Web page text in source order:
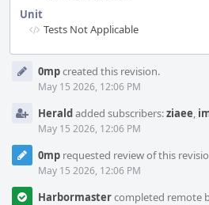
Unit
Tests Not Applicable
Timeline
0mpcreated this revision.
May 15 2026, 12:06 PM
Heraldadded subscribers:ziaee,
May 15 2026, 12:06 PM
0mp requested review of this
May 15 2026, 12:06 PM
Harbormastercompleted remote